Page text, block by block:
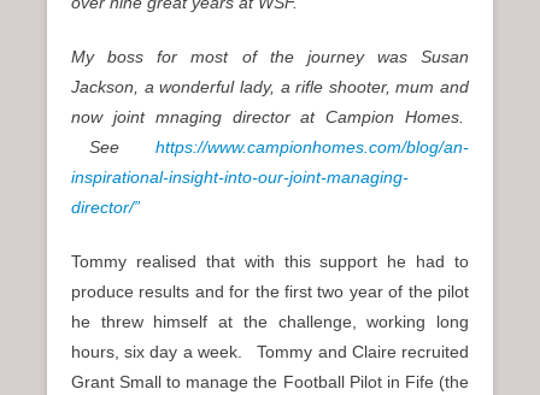
My boss for most of the journey was Susan
Jackson, a wonderful lady, a rifle shooter, mum and
now joint mnaging director at Campion Homes.
See https://www.campionhomes.com/blog/an-
inspirational-insight-into-our-joint-managing-
director/”
Tommy realised that with this support he had to
produce results and for the first two year of the pilot
he threw himself at the challenge, working long
hours, six day a week. Tommy and Claire recruited
Grant Small to manage the Football Pilot in Fife (the